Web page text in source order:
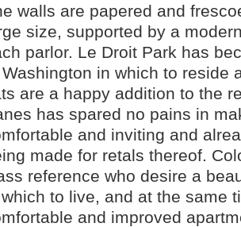
walls are papered and
size, supported by a
parlor. Le Droit Park has
in which to reside
are a happy addition to the
has spared no pains in
and inviting and
made for retals thereof.
reference who desire a
to live, and at the same
and improved